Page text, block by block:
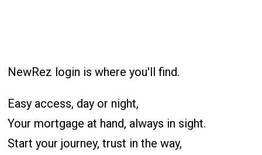
NewRez login is where you'll find.
Easy access, day or night,
Your mortgage at hand, always in sight.
Start your journey, trust in the way,